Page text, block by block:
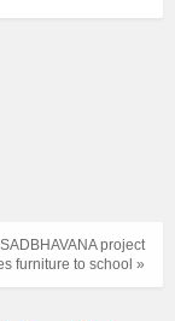
project
furniture to school »